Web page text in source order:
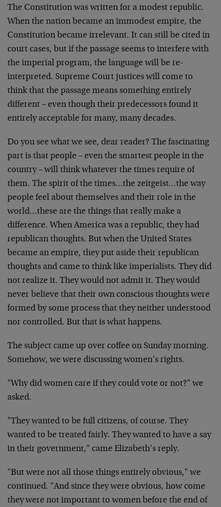
The Constitution was written for a modest republic.
When the nation became an immodest empire, the
Constitution became irrelevant. It can still be cited in
court cases, but if the passage seems to interfere with
the imperial program, the language will be re-
interpreted. Supreme Court justices will come to
think that the passage means something entirely
different – even though their predecessors found it
entirely acceptable for many, many decades.
Do you see what we see, dear reader? The fascinating
part is that people – even the smartest people in the
country – will think whatever the times require of
them. The spirit of the times…the zeitgeist…the way
people feel about themselves and their role in the
world…these are the things that really make a
difference. When America was a republic, they had
republican thoughts. But when the United States
became an empire, they put aside their republican
thoughts and came to think like imperialists. They did
not realize it. They would not admit it. They would
never believe that their own conscious thoughts were
formed by some process that they neither understood
nor controlled. But that is what happens.
The subject came up over coffee on Sunday morning.
Somehow, we were discussing women’s rights.
"Why did women care if they could vote or not?" we
asked.
"They wanted to be full citizens, of course. They
wanted to be treated fairly. They wanted to have a say
in their government," came Elizabeth’s reply.
"But were not all those things entirely obvious," we
continued. "And since they were obvious, how come
they were not important to women before the end of